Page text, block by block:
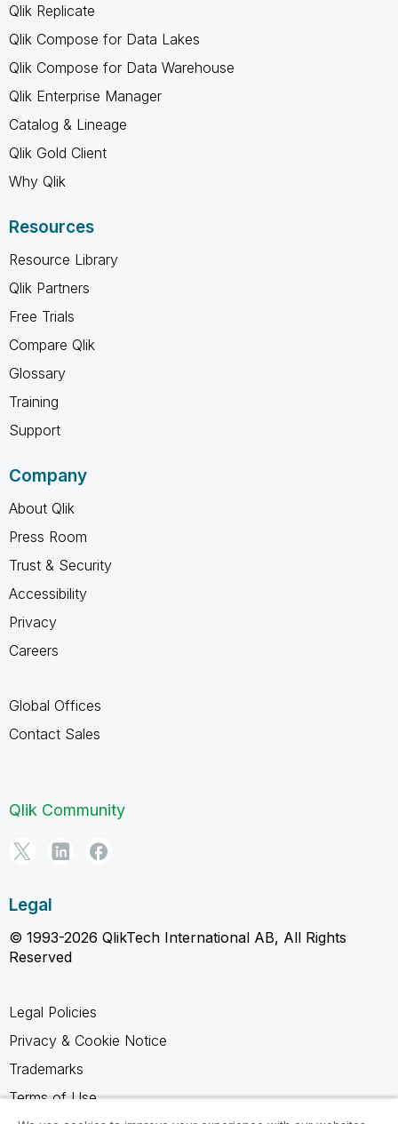
Qlik Replicate
Qlik Compose for Data Lakes
Qlik Compose for Data Warehouse
Qlik Enterprise Manager
Catalog & Lineage
Qlik Gold Client
Why Qlik
Resources
Resource Library
Qlik Partners
Free Trials
Compare Qlik
Glossary
Training
Support
Company
About Qlik
Press Room
Trust & Security
Accessibility
Privacy
Careers
Global Offices
Contact Sales
Qlik Community
Legal
© 1993-2026 QlikTech International AB, All Rights
Reserved
Legal Policies
Privacy & Cookie Notice
Trademarks
Terms of Use